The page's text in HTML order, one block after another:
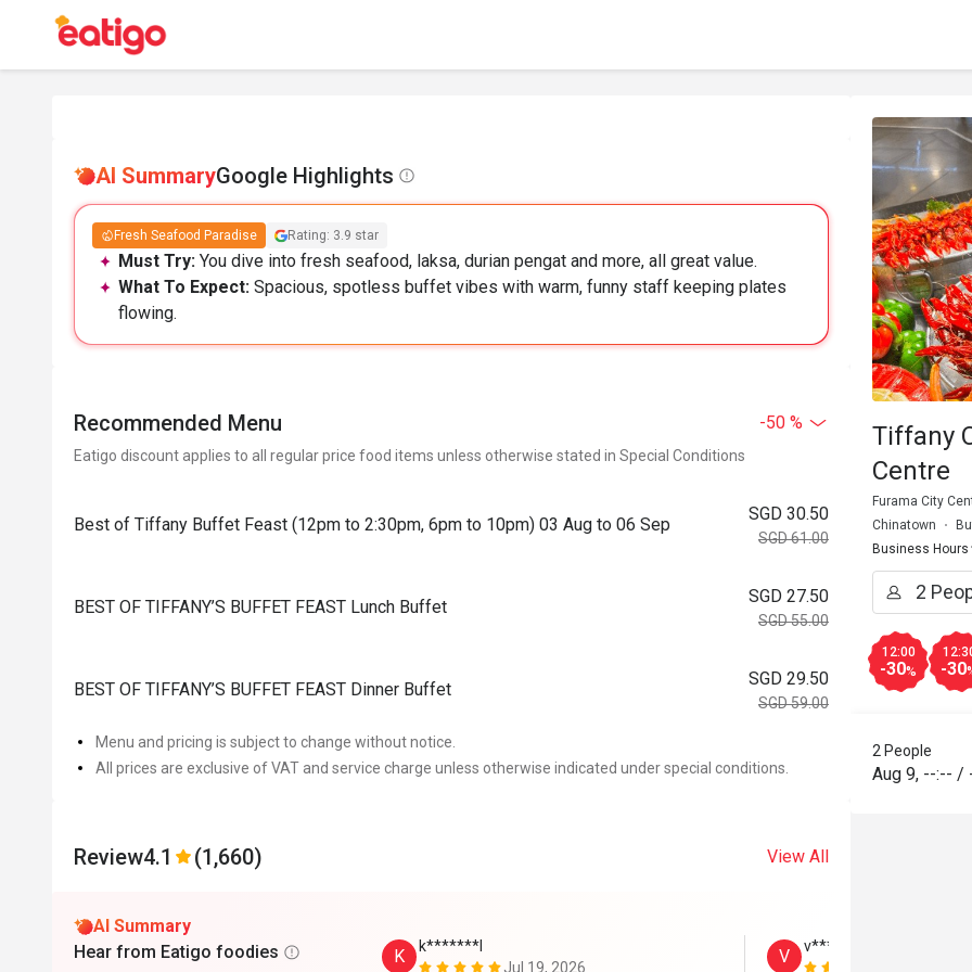
AI SummaryGoogle Highlights
Fresh Seafood Paradise Rating: 3.9 star
Must Try: You dive into fresh seafood, laksa, durian pengat and more, all great value.
What To Expect: Spacious, spotless buffet vibes with warm, funny staff keeping plates
flowing.
Recommended Menu -50 %
Eatigo discount applies to all regular price food items unless otherwise stated in Special Conditions
Best of Tiffany Buffet Feast (12pm to 2:30pm, 6pm to 10pm) 03 Aug to 06 Sep
SGD 30.50
SGD 61.00
BEST OF TIFFANY’S BUFFET FEAST Lunch Buffet
SGD 27.50
SGD 55.00
BEST OF TIFFANY’S BUFFET FEAST Dinner Buffet
SGD 29.50
SGD 59.00
Menu and pricing is subject to change without notice.
All prices are exclusive of VAT and service charge unless otherwise indicated under special conditions.
Review4.1 (1,660) View All
AI Summary
Hear from Eatigo foodies
K
k*******l
Jul 19, 2026
V
v****************t
Tiffany
Centre
Furama City
Chinatown
Business Hours
12:00
-30% -30
2 People
Aug 9, --:-- /